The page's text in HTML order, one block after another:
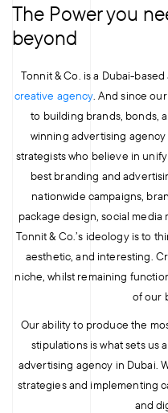
The Power you
beyond
Tonnit & Co. is a Dubai-
creative agency. And since
to building brands, bonds,
winning advertising
strategists who believe in
best branding and
nationwide campaigns,
package design, social
Tonnit & Co.’s ideology is to
aesthetic, and interesting.
niche, whilst remaining
of our
Our ability to produce the
stipulations is what sets us
advertising agency in Dubai.
strategies and implementing
and